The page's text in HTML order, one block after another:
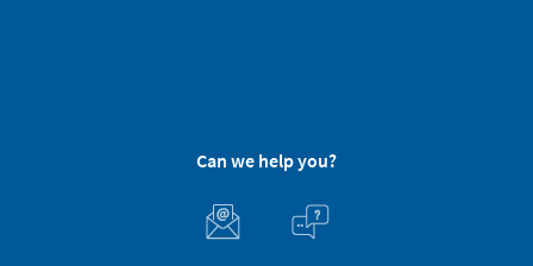
Can we help you?